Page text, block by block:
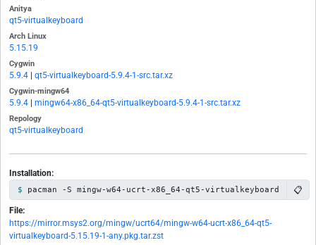
Anitya
qt5-virtualkeyboard
Arch Linux
5.15.19
Cygwin
5.9.4 qt5-virtualkeyboard-5.9.4-1-src.tar.xz
Cygwin-mingw64
5.9.4 mingw64-x86_64-qt5-virtualkeyboard-5.9.4-1-src.tar.xz
Repology
qt5-virtualkeyboard
Installation:
pacman -S mingw-w64-ucrt-x86_64-qt5-virtualkeyboard 📋
File:
https://mirror.msys2.org/mingw/ucrt64/mingw-w64-ucrt-x86_64-qt5-
virtualkeyboard-5.15.19-1-any.pkg.tar.zst